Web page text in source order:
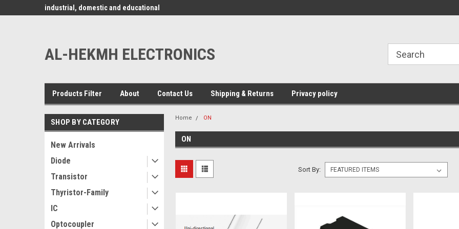
www.alhekmh.comindustrial, domestic and educational industrial,
AL-HEKMH ELECTRONICS
Products Filter About Contact Us Shipping & Returns Privacy policy
SHOP BY CATEGORY
New Arrivals
Diode
Transistor
Thyristor-Family
IC
Optocoupler
Home ON
ON
Sort By: